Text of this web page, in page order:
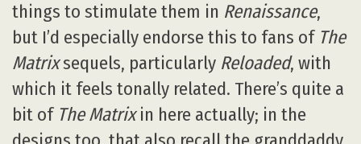
things to stimulate them in Renaissance,
but I’d especially endorse this to fans of The
Matrixsequels, particularly Reloaded, with
which it feels tonally related. There’s quite a
bit of The Matrixin here actually; in the